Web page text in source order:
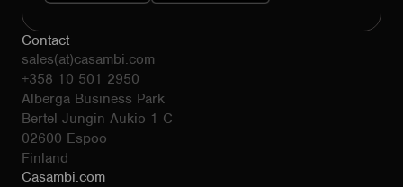
Contact
sales(at)casambi.com
+358 10 501 2950
Alberga Business Park
Bertel Jungin Aukio 1 C
02600 Espoo
Finland
Casambi.com